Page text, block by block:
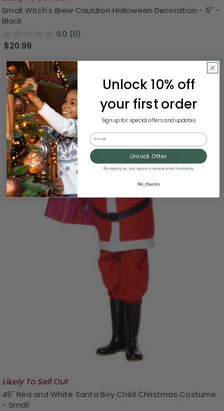
Small Witch's Brew Cauldron Halloween Decoration - 5" -
Black
0.0 (0)
$20.99
Likely To Sell Out
49" Red and White Santa Boy Child Christmas Costume
- Small
Unlock 10% off
your first order
Sign up for special offers and updates
Email
Unlock Offer
By signing up, you agree to receive email marketing
No, thanks